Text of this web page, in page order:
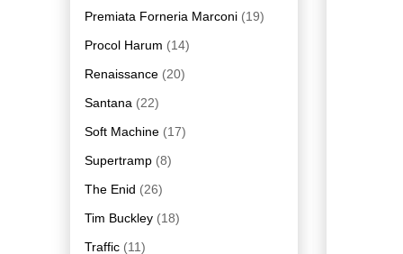
Premiata Forneria Marconi (19)
Procol Harum (14)
Renaissance (20)
Santana (22)
Soft Machine (17)
Supertramp (8)
The Enid (26)
Tim Buckley (18)
Traffic (11)